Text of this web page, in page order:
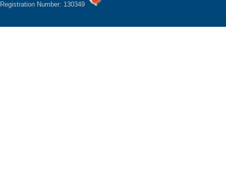
Registration Number: 130349